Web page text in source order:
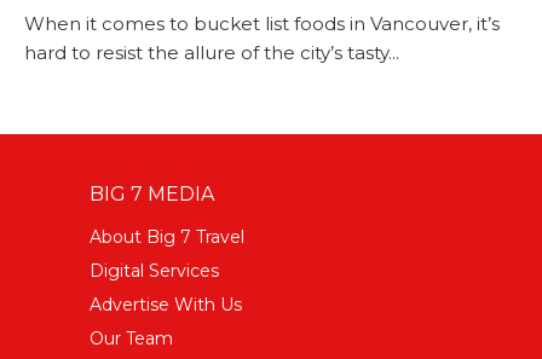
When it comes to bucket list foods in Vancouver, it’s
hard to resist the allure of the city’s tasty...
BIG 7 MEDIA
About Big 7 Travel
Digital Services
Advertise With Us
Our Team